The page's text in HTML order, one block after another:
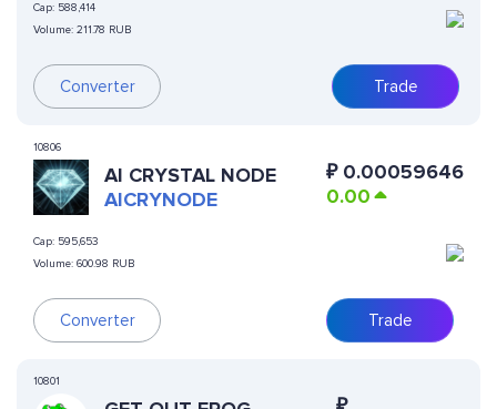
Cap: 588,414
Volume: 211.78 RUB
Converter Trade
10806
AI CRYSTAL NODE
AICRYNODE
Cap: 595,653
Volume: 600.98 RUB
Converter
₽ 0.00059646
0.00
Trade
10801